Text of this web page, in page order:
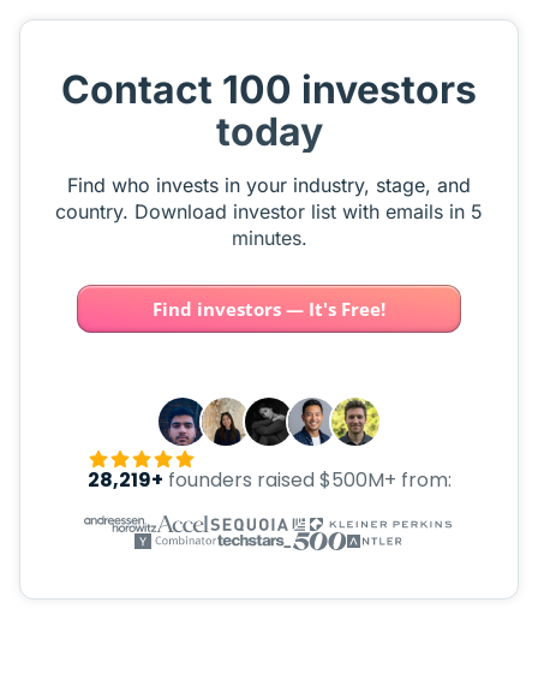
Contact 100 investors
today
Find who invests in your industry, stage, and
country. Download investor list with emails in 5
minutes.
Find investors — It's Free!
28,219+ founders raised $500M+ from: